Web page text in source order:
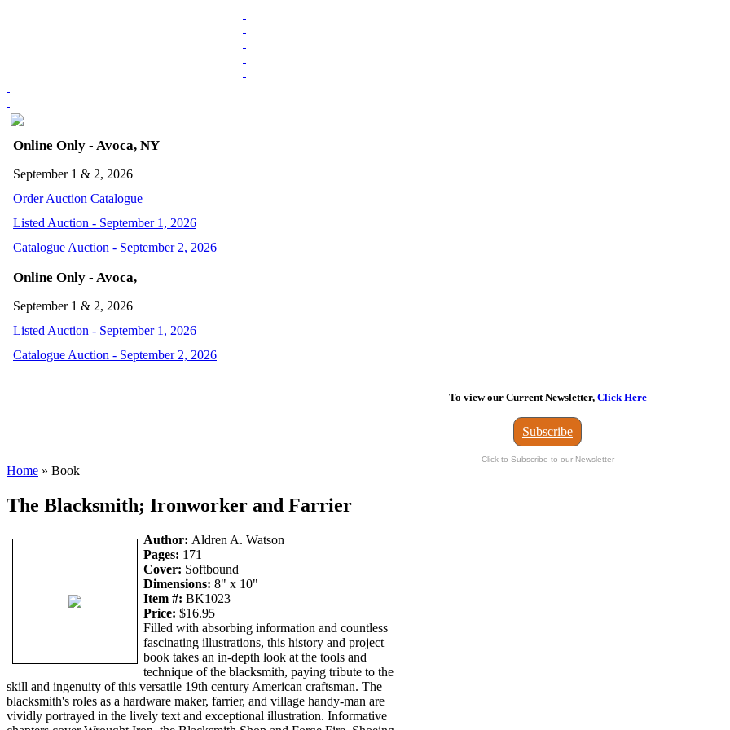
Online Only - Avoca, NY
September 1 & 2, 2026
Order Auction Catalogue
Listed Auction - September 1, 2026
Catalogue Auction - September 2, 2026
Online Only - Avoca,
September 1 & 2, 2026
Listed Auction - September 1, 2026
Catalogue Auction - September 2, 2026
To view our Current Newsletter, Click Here
Subscribe
Click to Subscribe to our Newsletter
Home » Book
The Blacksmith; Ironworker and Farrier
Author: Aldren A. Watson
Pages: 171
Cover: Softbound
Dimensions: 8" x 10"
Item #: BK1023
Price: $16.95
Filled with absorbing information and countless
fascinating illustrations, this history and project
book takes an in-depth look at the tools and
technique of the blacksmith, paying tribute to the
skill and ingenuity of this versatile 19th century American craftsman. The
blacksmith's roles as a hardware maker, farrier, and village handy-man are
vividly portrayed in the lively text and exceptional illustration. Informative